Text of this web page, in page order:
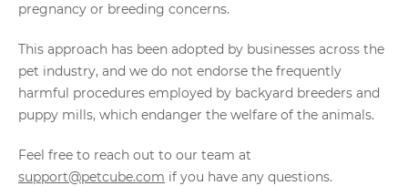
pregnancy or breeding concerns.
This approach has been adopted by businesses across the
pet industry, and we do not endorse the frequently
harmful procedures employed by backyard breeders and
puppy mills, which endanger the welfare of the animals.
Feel free to reach out to our team at
support@petcube.com if you have any questions.